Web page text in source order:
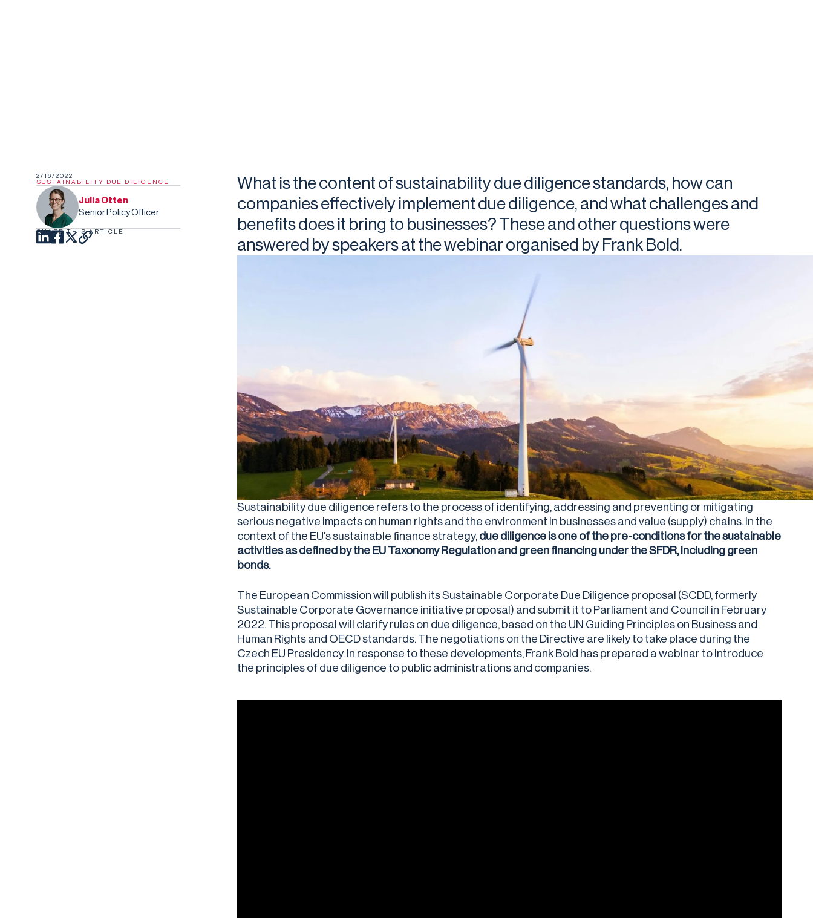
2/16/2022
SUSTAINABILITY DUE DILIGENCE
Julia Otten
Senior Policy Officer
SHARE THIS ARTICLE
What is the content of sustainability due diligence standards, how can
companies effectively implement due diligence, and what challenges and
benefits does it bring to businesses? These and other questions were
answered by speakers at the webinar organised by Frank Bold.
Sustainability due diligence refers to the process of identifying, addressing and preventing or mitigating
serious negative impacts on human rights and the environment in businesses and value (supply) chains. In the
context of the EU's sustainable finance strategy, due diligence is one of the pre-conditions for the sustainable
activities as defined by the EU Taxonomy Regulation and green financing under the SFDR, including green
bonds.
The European Commission will publish its Sustainable Corporate Due Diligence proposal (SCDD, formerly
Sustainable Corporate Governance initiative proposal) and submit it to Parliament and Council in February
2022. This proposal will clarify rules on due diligence, based on the UN Guiding Principles on Business and
Human Rights and OECD standards. The negotiations on the Directive are likely to take place during the
Czech EU Presidency. In response to these developments, Frank Bold has prepared a webinar to introduce
the principles of due diligence to public administrations and companies.